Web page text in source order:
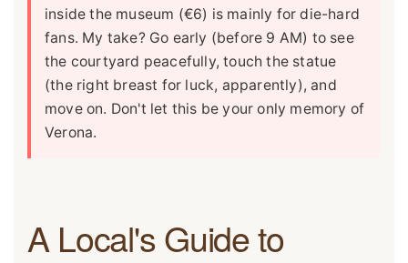
inside the museum (€6) is mainly for die-hard
fans. My take? Go early (before 9 AM) to see
the courtyard peacefully, touch the statue
(the right breast for luck, apparently), and
move on. Don't let this be your only memory of
Verona.
A Local's Guide to